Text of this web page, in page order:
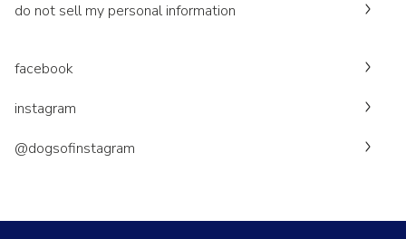
do not sell my personal information
facebook
instagram
@dogsofinstagram